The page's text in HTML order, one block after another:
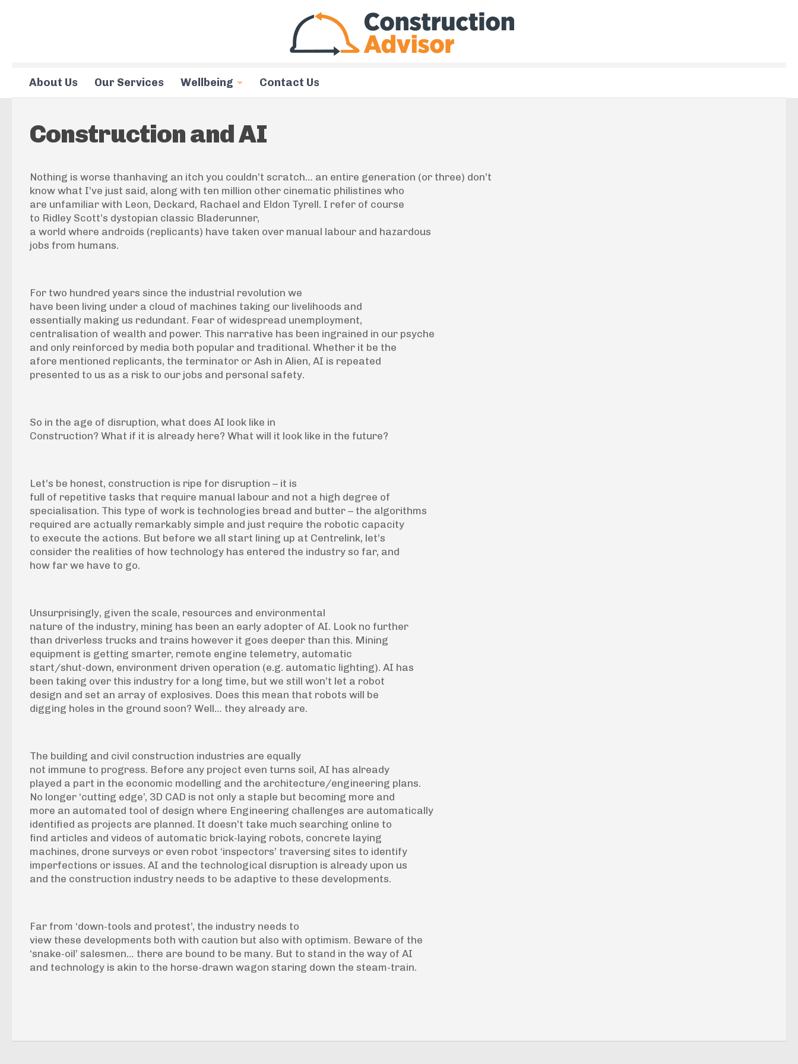
About Us Our Services Wellbeing Contact Us
Construction and AI
Nothing is worse thanhaving an itch you couldn’t scratch… an entire generation (or three) don’t
know what I’ve just said, along with ten million other cinematic philistines who
are unfamiliar with Leon, Deckard, Rachael and Eldon Tyrell. I refer of course
to Ridley Scott’s dystopian classic Bladerunner,
a world where androids (replicants) have taken over manual labour and hazardous
jobs from humans.
For two hundred years since the industrial revolution we
have been living under a cloud of machines taking our livelihoods and
essentially making us redundant. Fear of widespread unemployment,
centralisation of wealth and power. This narrative has been ingrained in our psyche
and only reinforced by media both popular and traditional. Whether it be the
afore mentioned replicants, the terminator or Ash in Alien, AI is repeated
presented to us as a risk to our jobs and personal safety.
So in the age of disruption, what does AI look like in
Construction? What if it is already here? What will it look like in the future?
Let’s be honest, construction is ripe for disruption – it is
full of repetitive tasks that require manual labour and not a high degree of
specialisation. This type of work is technologies bread and butter – the algorithms
required are actually remarkably simple and just require the robotic capacity
to execute the actions. But before we all start lining up at Centrelink, let’s
consider the realities of how technology has entered the industry so far, and
how far we have to go.
Unsurprisingly, given the scale, resources and environmental
nature of the industry, mining has been an early adopter of AI. Look no further
than driverless trucks and trains however it goes deeper than this. Mining
equipment is getting smarter, remote engine telemetry, automatic
start/shut-down, environment driven operation (e.g. automatic lighting). AI has
been taking over this industry for a long time, but we still won’t let a robot
design and set an array of explosives. Does this mean that robots will be
digging holes in the ground soon? Well… they already are.
The building and civil construction industries are equally
not immune to progress. Before any project even turns soil, AI has already
played a part in the economic modelling and the architecture/engineering plans.
No longer ‘cutting edge’, 3D CAD is not only a staple but becoming more and
more an automated tool of design where Engineering challenges are automatically
identified as projects are planned. It doesn’t take much searching online to
find articles and videos of automatic brick-laying robots, concrete laying
machines, drone surveys or even robot ‘inspectors’ traversing sites to identify
imperfections or issues. AI and the technological disruption is already upon us
and the construction industry needs to be adaptive to these developments.
Far from ‘down-tools and protest’, the industry needs to
view these developments both with caution but also with optimism. Beware of the
‘snake-oil’ salesmen… there are bound to be many. But to stand in the way of AI
and technology is akin to the horse-drawn wagon staring down the steam-train.